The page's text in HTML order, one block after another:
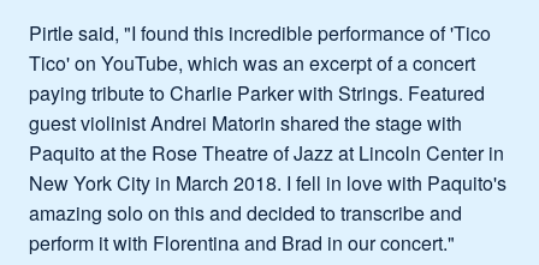
Pirtle said, "I found this incredible performance of 'Tico
Tico' on YouTube, which was an excerpt of a concert
paying tribute to Charlie Parker with Strings. Featured
guest violinist Andrei Matorin shared the stage with
Paquito at the Rose Theatre of Jazz at Lincoln Center in
New York City in March 2018. I fell in love with Paquito's
amazing solo on this and decided to transcribe and
perform it with Florentina and Brad in our concert."